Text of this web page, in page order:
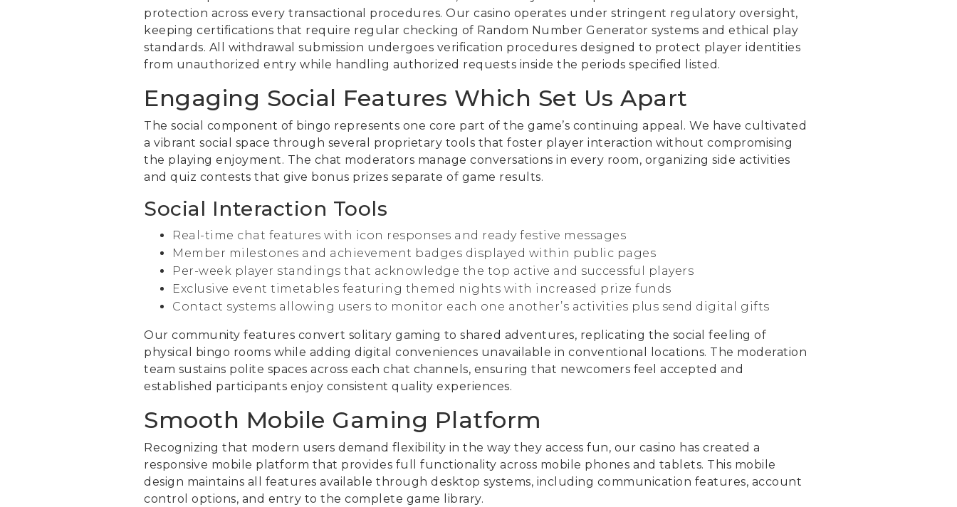
protection across every transactional procedures. Our casino operates under stringent regulatory oversight,
keeping certifications that require regular checking of Random Number Generator systems and ethical play
standards. All withdrawal submission undergoes verification procedures designed to protect player identities
from unauthorized entry while handling authorized requests inside the periods specified listed.
Engaging Social Features Which Set Us Apart
The social component of bingo represents one core part of the game’s continuing appeal. We have cultivated
a vibrant social space through several proprietary tools that foster player interaction without compromising
the playing enjoyment. The chat moderators manage conversations in every room, organizing side activities
and quiz contests that give bonus prizes separate of game results.
Social Interaction Tools
Real-time chat features with icon responses and ready festive messages
Member milestones and achievement badges displayed within public pages
Per-week player standings that acknowledge the top active and successful players
Exclusive event timetables featuring themed nights with increased prize funds
Contact systems allowing users to monitor each one another’s activities plus send digital gifts
Our community features convert solitary gaming to shared adventures, replicating the social feeling of
physical bingo rooms while adding digital conveniences unavailable in conventional locations. The moderation
team sustains polite spaces across each chat channels, ensuring that newcomers feel accepted and
established participants enjoy consistent quality experiences.
Smooth Mobile Gaming Platform
Recognizing that modern users demand flexibility in the way they access fun, our casino has created a
responsive mobile platform that provides full functionality across mobile phones and tablets. This mobile
design maintains all features available through desktop systems, including communication features, account
control options, and entry to the complete game library.